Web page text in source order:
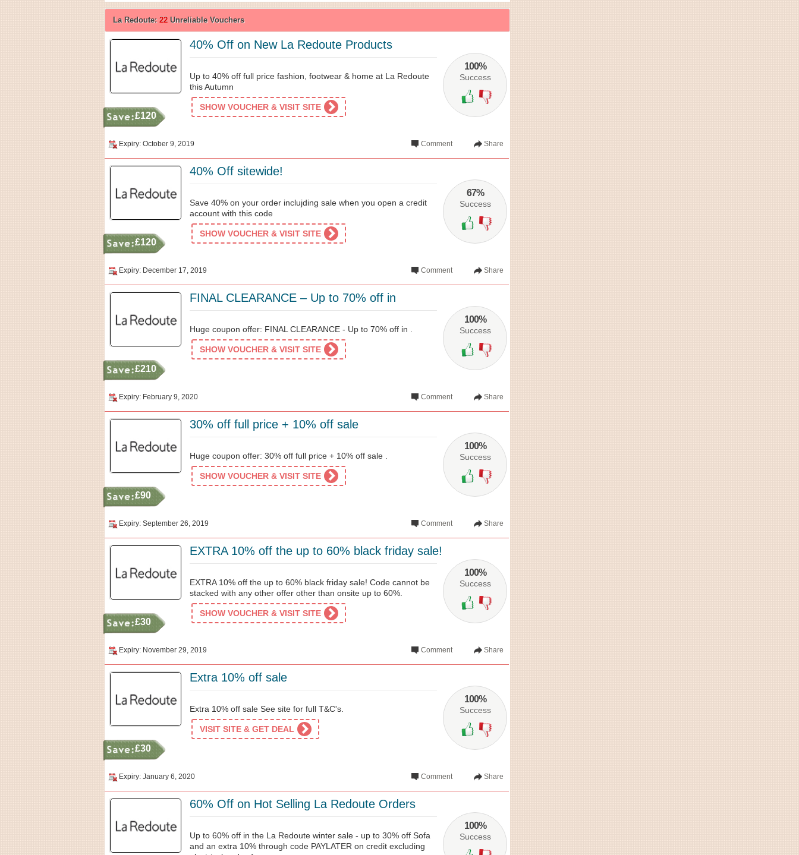
La Redoute: 22 Unreliable Vouchers
100%
Success
40% Off on New La Redoute Products
£120
Up to 40% off full price fashion, footwear & home at La Redoute
this Autumn
SHOW VOUCHER & VISIT SITE
Expiry: October 9, 2019 Share
Comment
67%
Success
40% Off sitewide!
£120
Save 40% on your order inclujding sale when you open a credit
account with this code
SHOW VOUCHER & VISIT SITE
Expiry: December 17, 2019 Share
Comment
100%
Success
FINAL CLEARANCE – Up to 70% off in
£210
Huge coupon offer: FINAL CLEARANCE - Up to 70% off in .
SHOW VOUCHER & VISIT SITE
Expiry: February 9, 2020 Share
Comment
100%
Success
30% off full price + 10% off sale
£90
Huge coupon offer: 30% off full price + 10% off sale .
SHOW VOUCHER & VISIT SITE
Expiry: September 26, 2019 Share
Comment
100%
Success
EXTRA 10% off the up to 60% black friday sale!
£30
EXTRA 10% off the up to 60% black friday sale! Code cannot be
stacked with any other offer other than onsite up to 60%.
SHOW VOUCHER & VISIT SITE
Expiry: November 29, 2019 Share
Comment
100%
Success
Extra 10% off sale
£30
Extra 10% off sale See site for full T&C's.
VISIT SITE & GET DEAL
Expiry: January 6, 2020 Share
Comment
100%
Success
60% Off on Hot Selling La Redoute Orders
Up to 60% off in the La Redoute winter sale - up to 30% off Sofa
and an extra 10% through code PAYLATER on credit excluding